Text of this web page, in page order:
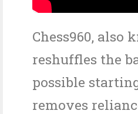
Chess960, also
reshuffles the
possible
removes